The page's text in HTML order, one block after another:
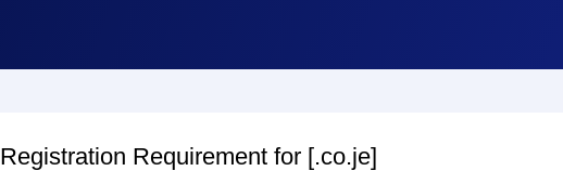
Registration Requirement for [.co.je]